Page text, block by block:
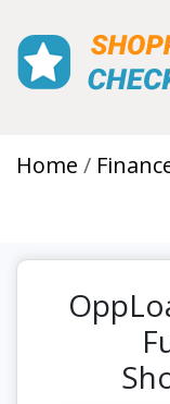
Home